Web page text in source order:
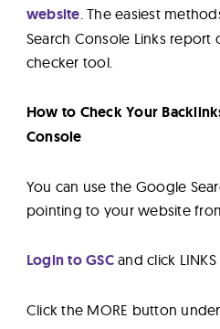
website. The easiest
Search Console Links report
checker tool.
How to Check Your
Console
You can use the Google
pointing to your website
Login to GSCand click
Click the MORE button